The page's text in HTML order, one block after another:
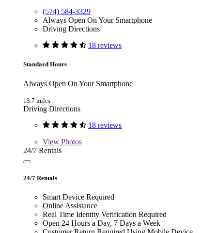
(574) 584-3329
Always Open On Your Smartphone
Driving Directions
18 reviews
Standard Hours
Always Open On Your Smartphone
13.7 miles
Driving Directions
18 reviews
View Photos
24/7 Rentals
24/7 Rentals
Smart Device Required
Online Assistance
Real Time Identity Verification Required
Open 24 Hours a Day, 7 Days a Week